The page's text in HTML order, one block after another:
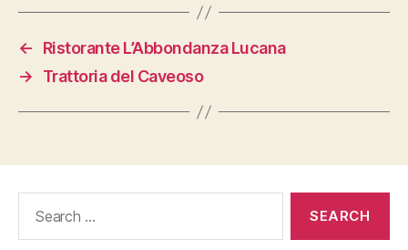
←
Ristorante L’Abbondanza Lucana
→
Trattoria del Caveoso